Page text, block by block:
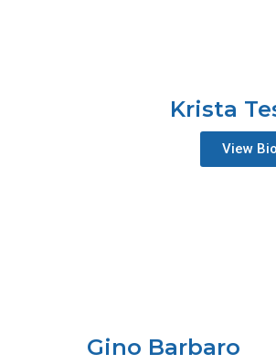
Krista
View Bio
Gino Barbaro